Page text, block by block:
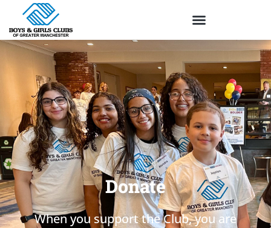
Donate
When you support the Club,you are